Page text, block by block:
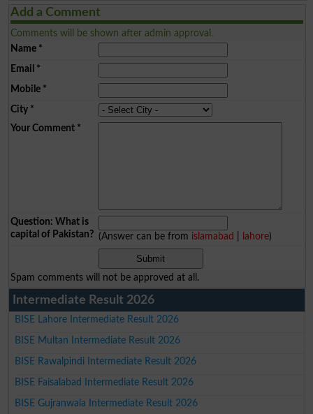
Add a Comment
Comments will be shown after admin approval.
Name*
Email *
Mobile*
City*
Your Comment*
Question: What is
capital of Pakistan? (Answer can be from islamabad lahore)
Spam comments will not be approved at all.
Intermediate Result 2026
BISE Lahore Intermediate Result 2026
BISE Multan Intermediate Result 2026
BISE Rawalpindi Intermediate Result 2026
BISE Faisalabad Intermediate Result 2026
BISE Gujranwala Intermediate Result 2026